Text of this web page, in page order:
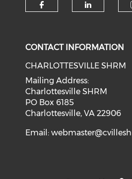
CONTACT INFORMATION
CHARLOTTESVILLE SHRM
Mailing Address:
Charlottesville SHRM
PO Box 6185
Charlottesville, VA 22906
Email: